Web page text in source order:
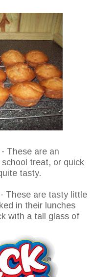
- These are an
treat, or quick
tasty.
- These are tasty little
in their lunches
with a tall glass of